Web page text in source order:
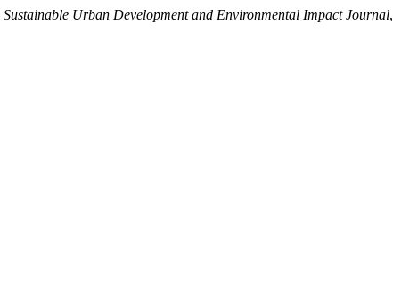
Sustainable Urban Development and Environmental Impact Journal,